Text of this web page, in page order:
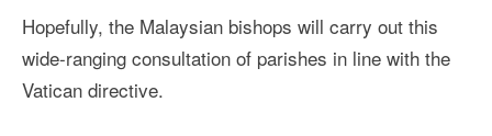
Hopefully, the Malaysian bishops will carry out this
wide-ranging consultation of parishes in line with the
Vatican directive.